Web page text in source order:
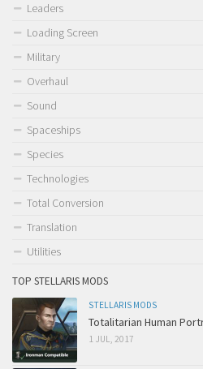
Leaders
Loading Screen
Military
Overhaul
Sound
Spaceships
Species
Technologies
Total Conversion
Translation
Utilities
TOP STELLARIS MODS
STELLARIS MODS
Totalitarian Human
1 JUL, 2017